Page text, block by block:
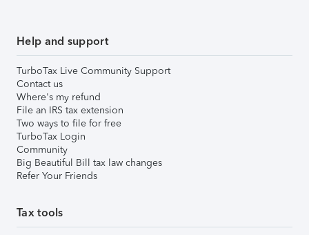
Help and support
TurboTax Live Community Support
Contact us
Where's my refund
File an IRS tax extension
Two ways to file for free
TurboTax Login
Community
Big Beautiful Bill tax law changes
Refer Your Friends
Tax tools